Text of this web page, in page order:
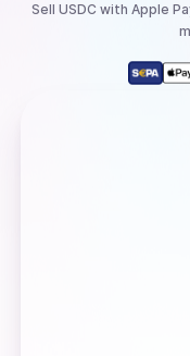
Sell USDC with Apple